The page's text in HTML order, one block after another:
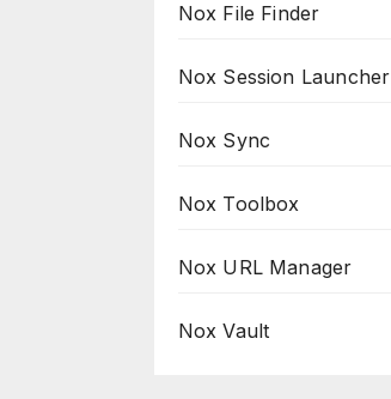
Nox File Finder
Nox Session Launcher
Nox Sync
Nox Toolbox
Nox URL Manager
Nox Vault